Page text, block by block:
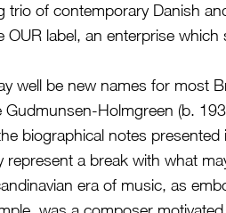
trio of contemporary Danish
label, an enterprise which
well be new names for most
Holmgreen (b.
biographical notes presented
a break with what
era of music, as